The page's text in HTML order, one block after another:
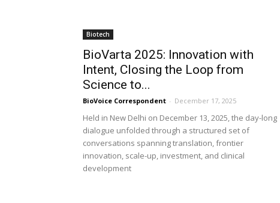
Biotech
BioVarta 2025: Innovation with
Intent, Closing the Loop from
Science to...
BioVoice Correspondent - December 17, 2025
Held in New Delhi on December 13, 2025, the day-long
dialogue unfolded through a structured set of
conversations spanning translation, frontier
innovation, scale-up, investment, and clinical
development